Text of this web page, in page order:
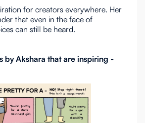
for creators everywhere. Her
that even in the face of
can still be heard.
by Akshara that are inspiring -